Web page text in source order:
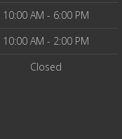
10:00 AM - 6:00 PM
10:00 AM - 2:00 PM
Closed